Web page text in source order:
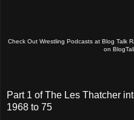
Check Out Wrestling Podcasts at Blog Talk
on
Part 1 of The Les Thatcher
1968 to 75